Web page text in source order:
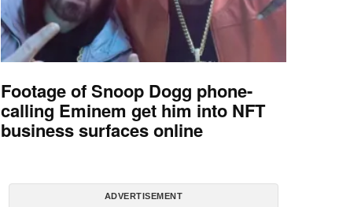
Footage of Snoop Dogg phone-
calling Eminem get him into NFT
business surfaces online
ADVERTISEMENT